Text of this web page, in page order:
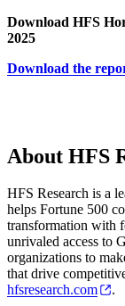
Download HFS
2025
Download the
About HFS
HFS Research is a
helps Fortune 500
transformation with
unrivaled access to
organizations to
that drive
hfsresearch.com
.